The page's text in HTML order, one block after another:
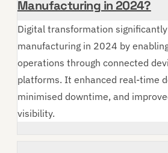
Manufacturing in 2024?
Digital transformation
manufacturing in 2024 by
operations through connected
platforms. It enhanced real-time
minimised downtime, and
visibility.